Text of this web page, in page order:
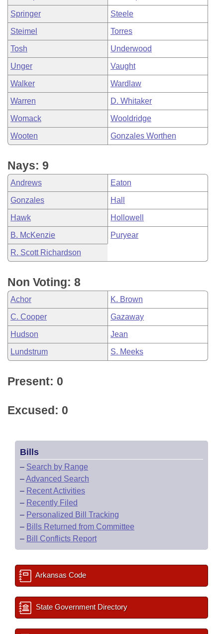
Springer Steele
Steimel Torres
Tosh Underwood
Unger Vaught
Walker Wardlaw
Warren D. Whitaker
Womack Wooldridge
Wooten Gonzales Worthen
Nays: 9
Andrews Eaton
Gonzales Hall
Hawk Hollowell
B. McKenzie Puryear
R. Scott Richardson
Non Voting: 8
Achor K. Brown
C. Cooper Gazaway
Hudson Jean
Lundstrum S. Meeks
Present: 0
Excused: 0
Bills
– Search by Range
–Advanced Search
– Recent Activities
– Recently Filed
– Personalized Bill Tracking
– Bills Returned from Committee
– Bill Conflicts Report
Arkansas Code
State Government Directory